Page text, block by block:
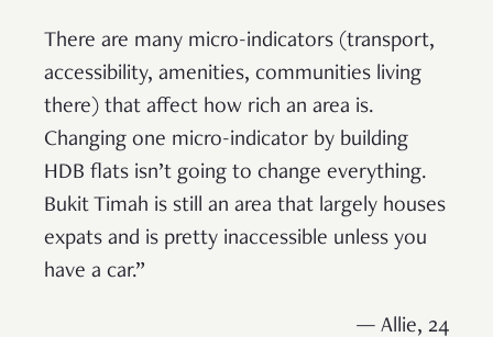
There are many micro-indicators (transport,
accessibility, amenities, communities living
there) that affect how rich an area is.
Changing one micro-indicator by building
HDB flats isn’t going to change everything.
Bukit Timah is still an area that largely houses
expats and is pretty inaccessible unless you
have a car.”
— Allie, 24